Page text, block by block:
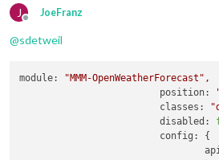
J
Offline
JoeFranz
@sdetweil
module: "MMM-OpenWeatherForecast" ,
position:
classes:
disabled:
config:
{